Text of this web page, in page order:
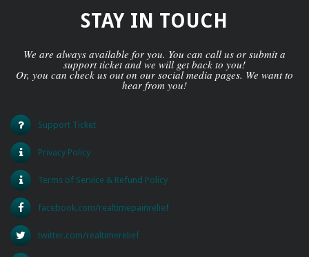
STAY IN TOUCH
We are always available for you. You can call us or submit a
support ticket and we will get back to you!
Or, you can check us out on our social media pages. We want to
hear from you!
Support Ticket
Privacy Policy
Terms of Service & Refund Policy
facebook.com/realtimepainrelief
twitter.com/realtimerelief